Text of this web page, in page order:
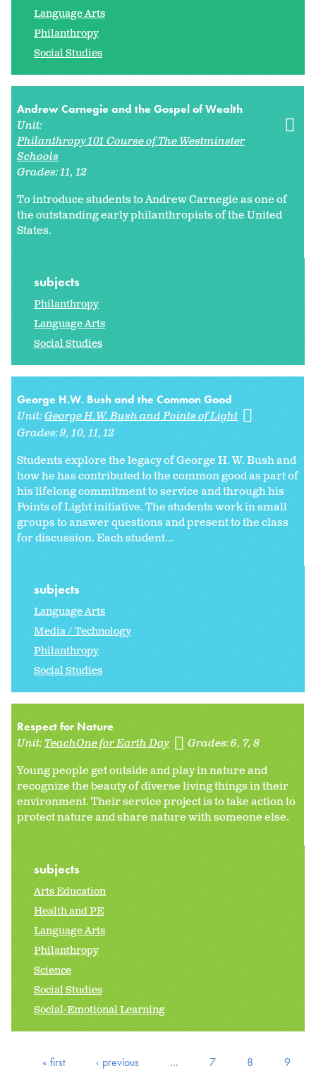
Language Arts
Philanthropy
Social Studies
Andrew Carnegie and the Gospel of Wealth
Unit:
Philanthropy 101 Course of The Westminster
Schools
Grades:11 12
To introduce students to Andrew Carnegie as one of
the outstanding early philanthropists of the United
States.
subjects
Philanthropy
Language Arts
Social Studies
George H.W. Bush and the Common Good
Unit:George H.W. Bush and Points of Light
Grades:9 10 11 12
Students explore the legacy of George H. W. Bush and
how he has contributed to the common good as part of
his lifelong commitment to service and through his
Points of Light initiative. The students work in small
groups to answer questions and present to the class
for discussion. Each student...
subjects
Language Arts
Media / Technology
Philanthropy
Social Studies
Respect for Nature
Unit:TeachOne for Earth Day Grades:6 7 8
Young people get outside and play in nature and
recognize the beauty of diverse living things in their
environment. Their service project is to take action to
protect nature and share nature with someone else.
subjects
Arts Education
Health and PE
Language Arts
Philanthropy
Science
Social Studies
Social-Emotional Learning
« first ‹ previous … 7 8
9